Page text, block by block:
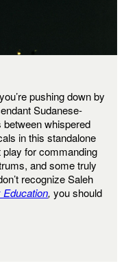
pushing down by
Sudanese-
whispered
in this standalone
for commanding
and some truly
recognize Saleh
Education, you should